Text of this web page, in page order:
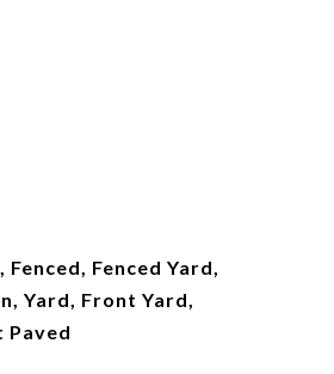
Fenced, Fenced Yard,
Yard, Front Yard,
Paved